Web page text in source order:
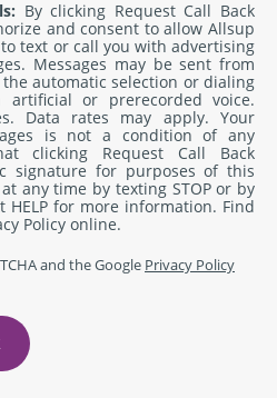
By clicking Request Call Back
and consent to allow Allsup
to text or call you with advertising
Messages may be sent from
the automatic selection or dialing
or prerecorded voice.
Data rates may apply. Your
is not a condition of any
clicking Request Call Back
signature for purposes of this
any time by texting STOP or by
HELP for more information. Find
Policy online.
and the Google Privacy Policy